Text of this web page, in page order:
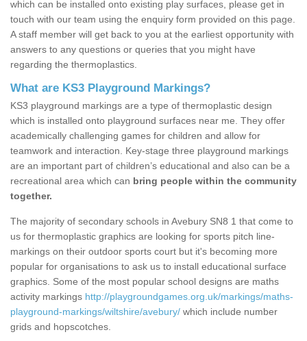
which can be installed onto existing play surfaces, please get in
touch with our team using the enquiry form provided on this page.
A staff member will get back to you at the earliest opportunity with
answers to any questions or queries that you might have
regarding the thermoplastics.
What are KS3 Playground Markings?
KS3 playground markings are a type of thermoplastic design
which is installed onto playground surfaces near me. They offer
academically challenging games for children and allow for
teamwork and interaction. Key-stage three playground markings
are an important part of children’s educational and also can be a
recreational area which can bring people within the community
together.
The majority of secondary schools in Avebury SN8 1 that come to
us for thermoplastic graphics are looking for sports pitch line-
markings on their outdoor sports court but it's becoming more
popular for organisations to ask us to install educational surface
graphics. Some of the most popular school designs are maths
activity markings http://playgroundgames.org.uk/markings/maths-
playground-markings/wiltshire/avebury/ which include number
grids and hopscotches.